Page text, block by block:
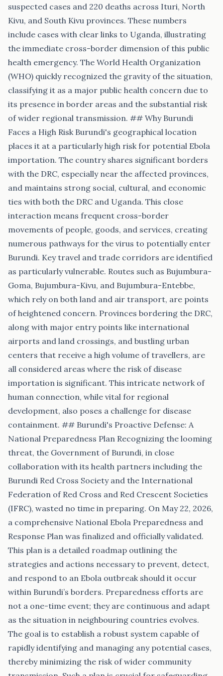
suspected cases and 220 deaths across Ituri, North
Kivu, and South Kivu provinces. These numbers
include cases with clear links to Uganda, illustrating
the immediate cross-border dimension of this public
health emergency. The World Health Organization
(WHO) quickly recognized the gravity of the situation,
classifying it as a major public health concern due to
its presence in border areas and the substantial risk
of wider regional transmission. ## Why Burundi
Faces a High Risk Burundi's geographical location
places it at a particularly high risk for potential Ebola
importation. The country shares significant borders
with the DRC, especially near the affected provinces,
and maintains strong social, cultural, and economic
ties with both the DRC and Uganda. This close
interaction means frequent cross-border
movements of people, goods, and services, creating
numerous pathways for the virus to potentially enter
Burundi. Key travel and trade corridors are identified
as particularly vulnerable. Routes such as Bujumbura-
Goma, Bujumbura-Kivu, and Bujumbura-Entebbe,
which rely on both land and air transport, are points
of heightened concern. Provinces bordering the DRC,
along with major entry points like international
airports and land crossings, and bustling urban
centers that receive a high volume of travellers, are
all considered areas where the risk of disease
importation is significant. This intricate network of
human connection, while vital for regional
development, also poses a challenge for disease
containment. ## Burundi's Proactive Defense: A
National Preparedness Plan Recognizing the looming
threat, the Government of Burundi, in close
collaboration with its health partners including the
Burundi Red Cross Society and the International
Federation of Red Cross and Red Crescent Societies
(IFRC), wasted no time in preparing. On May 22, 2026,
a comprehensive National Ebola Preparedness and
Response Plan was finalized and officially validated.
This plan is a detailed roadmap outlining the
strategies and actions necessary to prevent, detect,
and respond to an Ebola outbreak should it occur
within Burundi’s borders. Preparedness efforts are
not a one-time event; they are continuous and adapt
as the situation in neighbouring countries evolves.
The goal is to establish a robust system capable of
rapidly identifying and managing any potential cases,
thereby minimizing the risk of wider community